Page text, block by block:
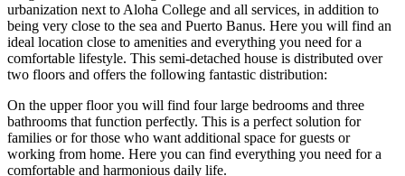
urbanization next to Aloha College and all services, in addition to
being very close to the sea and Puerto Banus. Here you will find an
ideal location close to amenities and everything you need for a
comfortable lifestyle. This semi-detached house is distributed over
two floors and offers the following fantastic distribution:
On the upper floor you will find four large bedrooms and three
bathrooms that function perfectly. This is a perfect solution for
families or for those who want additional space for guests or
working from home. Here you can find everything you need for a
comfortable and harmonious daily life.